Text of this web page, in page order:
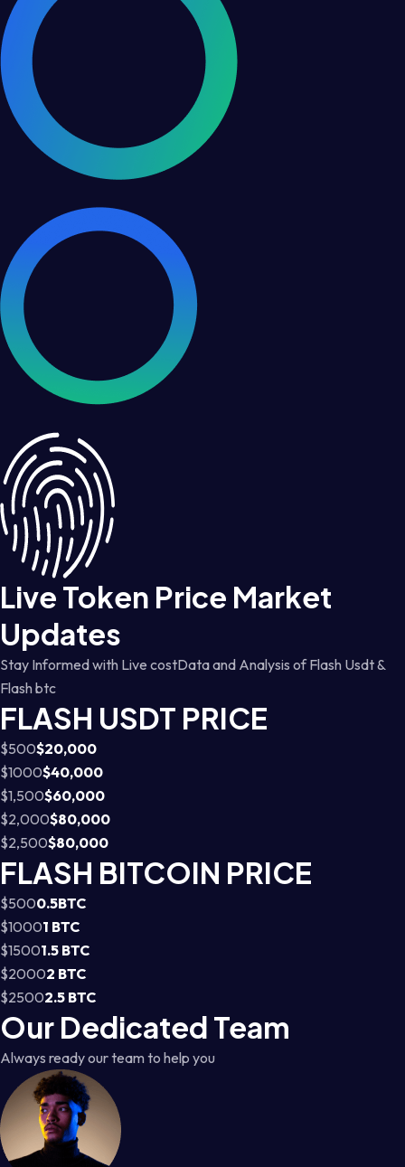
Live Token Price Market
Updates
Stay Informed with Live costData and Analysis of Flash Usdt &
Flash btc
FLASH USDT PRICE
$500$20,000
$1000$40,000
$1,500$60,000
$2,000$80,000
$2,500$80,000
FLASH BITCOIN PRICE
$5000.5BTC
$10001 BTC
$15001.5 BTC
$20002 BTC
$25002.5 BTC
Our Dedicated Team
Always ready our team to help you